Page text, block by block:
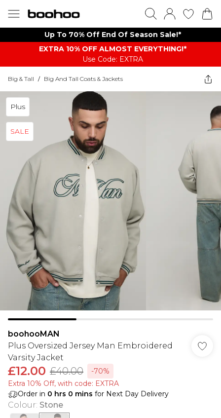
Up To 70% Off End Of Season Sale!*
EXTRA 10% OFF ALMOST EVERYTHING​​​!*
Use Code: EXTRA
Big & Tall / Big And Tall Coats & Jackets
Plus
SALE
boohooMAN
Plus Oversized Jersey Man Embroidered
Varsity Jacket
£12.00 £40.00
-70%
Extra 10% Off, with code: EXTRA
Order in 0 hrs 0 mins for Next Day Delivery
Colour: Stone